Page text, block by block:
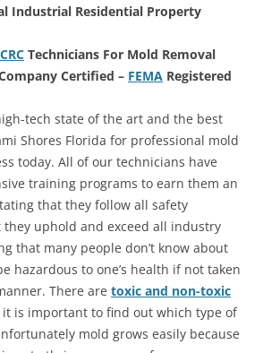
Industrial Residential Property
Technicians For Mold Removal
Certified – FEMA Registered
tech state of the art and the best
Shores Florida for professional mold
today. All of our technicians have
training programs to earn them an
that they follow all safety
uphold and exceed all industry
that many people don’t know about
hazardous to one’s health if not taken
There are toxic and non-toxic
is important to find out which type of
mold grows easily because